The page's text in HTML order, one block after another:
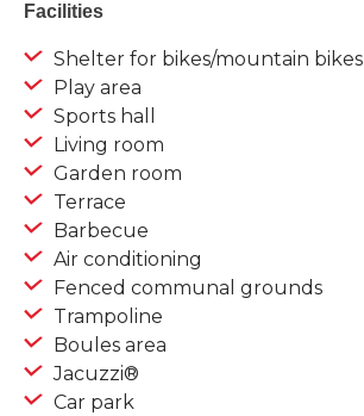
Facilities
Shelter for bikes/mountain bikes
Play area
Sports hall
Living room
Garden room
Terrace
Barbecue
Air conditioning
Fenced communal grounds
Trampoline
Boules area
Jacuzzi®
Car park